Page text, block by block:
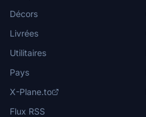
Décors
Livrées
Utilitaires
Pays
X-Plane.to
Flux RSS